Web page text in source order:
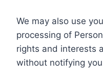
We may also use
processing of
rights and interests
without notifying